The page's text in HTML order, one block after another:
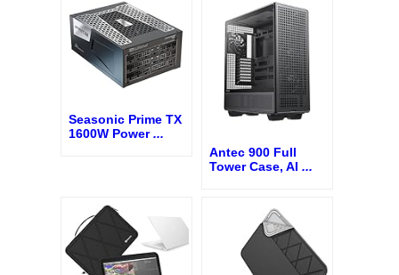
Seasonic Prime TX
1600W Power...
Antec 900 Full
Tower Case, AI ...